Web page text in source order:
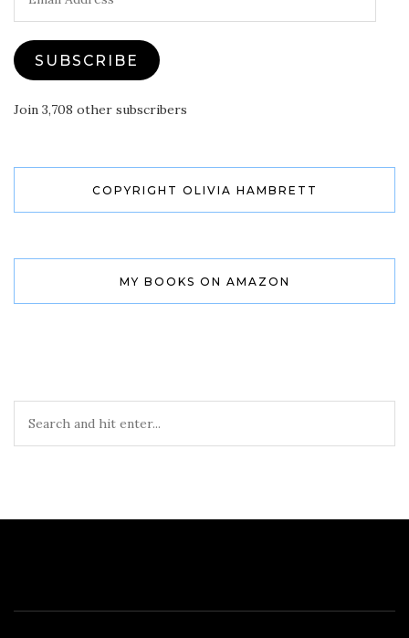
Address
SUBSCRIBE
Join 3,708 other subscribers
COPYRIGHT OLIVIA HAMBRETT
MY BOOKS ON AMAZON